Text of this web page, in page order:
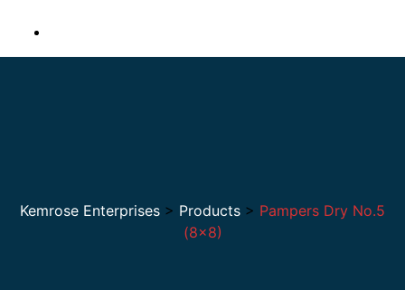
Kemrose Enterprises > Products > Pampers Dry No.5
(8×8)